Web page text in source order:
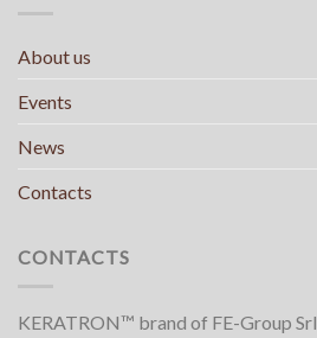
About us
Events
News
Contacts
CONTACTS
KERATRON™ brand of FE-Group Srl